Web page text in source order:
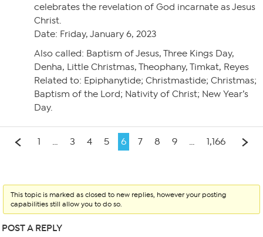
celebrates the revelation of God incarnate as Jesus
Christ.
Date: Friday, January 6, 2023
Also called: Baptism of Jesus, Three Kings Day,
Denha, Little Christmas, Theophany, Timkat, Reyes
Related to: Epiphanytide; Christmastide; Christmas;
Baptism of the Lord; Nativity of Christ; New Year’s
Day.
1 … 3 4 5 6 7 8 9 … 1,166
This topic is marked as closed to new replies, however your posting
capabilities still allow you to do so.
POST A REPLY